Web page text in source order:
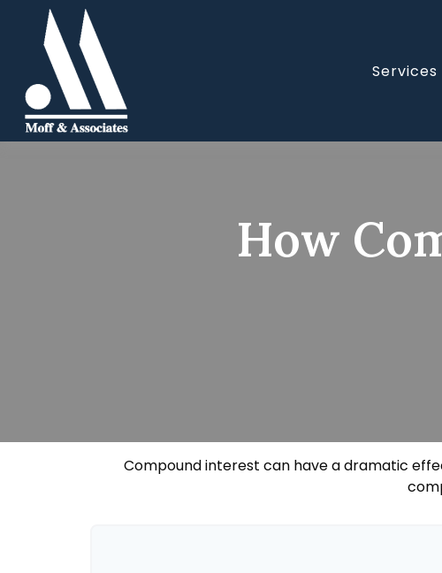
Services
How
Compound interest can have a dramatic